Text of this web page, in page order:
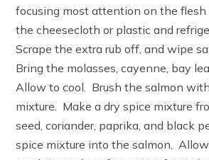
focusing most attention on the
the cheesecloth or plastic and
Scrape the extra rub off, and wipe
Bring the molasses, cayenne, bay
Allow to cool. Brush the salmon
mixture. Make a dry spice mixture
seed, coriander, paprika, and black
spice mixture into the salmon.